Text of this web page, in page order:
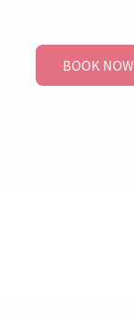
BOOK NOW